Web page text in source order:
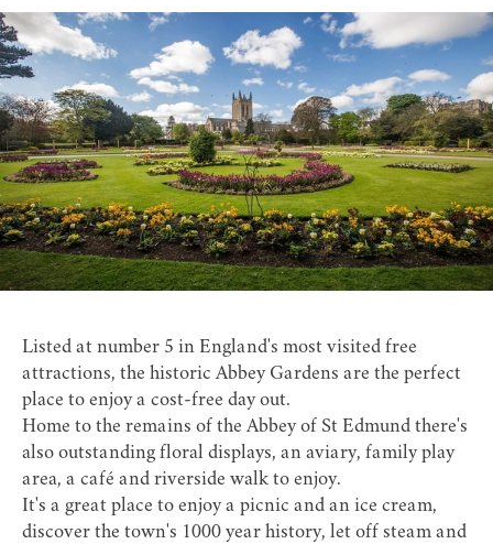
Listed at number 5 in England's most visited free
attractions, the historic Abbey Gardens are the perfect
place to enjoy a cost-free day out.
Home to the remains of the Abbey of St Edmund there's
also outstanding floral displays, an aviary, family play
area, a café and riverside walk to enjoy.
It's a great place to enjoy a picnic and an ice cream,
discover the town's 1000 year history, let off steam and